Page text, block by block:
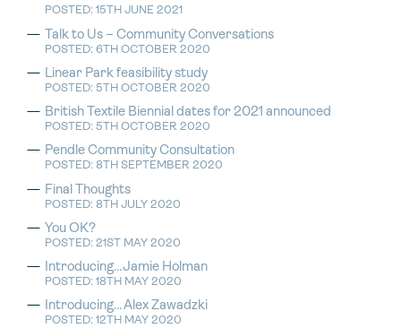
POSTED: 15TH JUNE 2021
Talk to Us – Community Conversations
POSTED: 6TH OCTOBER 2020
Linear Park feasibility study
POSTED: 5TH OCTOBER 2020
British Textile Biennial dates for 2021 announced
POSTED: 5TH OCTOBER 2020
Pendle Community Consultation
POSTED: 8TH SEPTEMBER 2020
Final Thoughts
POSTED: 8TH JULY 2020
You OK?
POSTED: 21ST MAY 2020
Introducing…Jamie Holman
POSTED: 18TH MAY 2020
Introducing…Alex Zawadzki
POSTED: 12TH MAY 2020